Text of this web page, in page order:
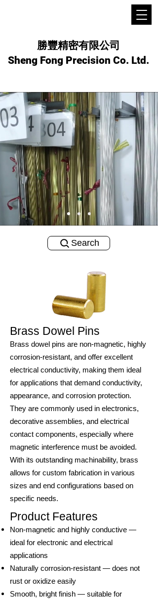
勝豐精密有限公司
Sheng Fong Precision Co. Ltd.
Search
Brass Dowel Pins
Brass dowel pins are non-magnetic, highly
corrosion-resistant, and offer excellent
electrical conductivity, making them ideal
for applications that demand conductivity,
appearance, and corrosion protection.
They are commonly used in electronics,
decorative assemblies, and electrical
contact components, especially where
magnetic interference must be avoided.
With its outstanding machinability, brass
allows for custom fabrication in various
sizes and end configurations based on
specific needs.
Product Features
Non-magnetic and highly conductive —
ideal for electronic and electrical
applications
Naturally corrosion-resistant — does not
rust or oxidize easily
Smooth, bright finish — suitable for